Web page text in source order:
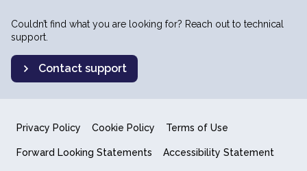
Couldn’t find what you are looking for? Reach out to technical
support.
Contact support
Privacy Policy Cookie Policy Terms of Use
Forward Looking Statements Accessibility Statement